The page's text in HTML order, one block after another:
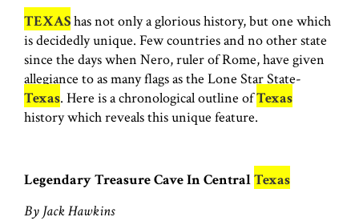
TEXAShas not only a glorious history, but one which
is decidedly unique. Few countries and no other state
since the days when Nero, ruler of Rome, have given
allegiance to as many flags as the Lone Star State-
Texas. Here is a chronological outline ofTexas
history which reveals this unique feature.
Legendary Treasure Cave In CentralTexas
By Jack Hawkins